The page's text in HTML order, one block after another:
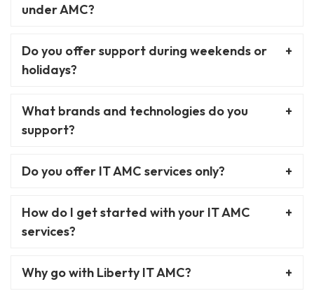
under AMC?
Do you offer support during weekends or
holidays?
What brands and technologies do you
support?
Do you offer IT AMC services only?
How do I get started with your IT AMC
services?
Why go with Liberty IT AMC?